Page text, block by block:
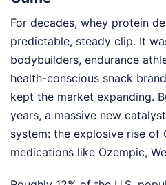
For decades, whey protein
predictable, steady clip. It
bodybuilders, endurance
health-conscious snack
kept the market expanding.
years, a massive new
system: the explosive rise of
medications like Ozempic,